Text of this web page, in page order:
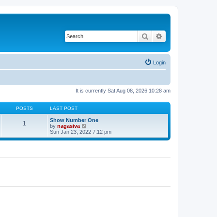
Search
Login
It is currently Sat Aug 08, 2026 10:28 am
POSTS LAST POST
1
Show Number One
by nagasiva
i
e
Sun Jan 23, 2022 7:12 pm